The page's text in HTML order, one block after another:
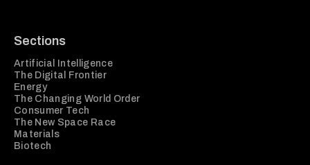
Sections
Artificial Intelligence
The Digital Frontier
Energy
The Changing World Order
Consumer Tech
The New Space Race
Materials
Biotech